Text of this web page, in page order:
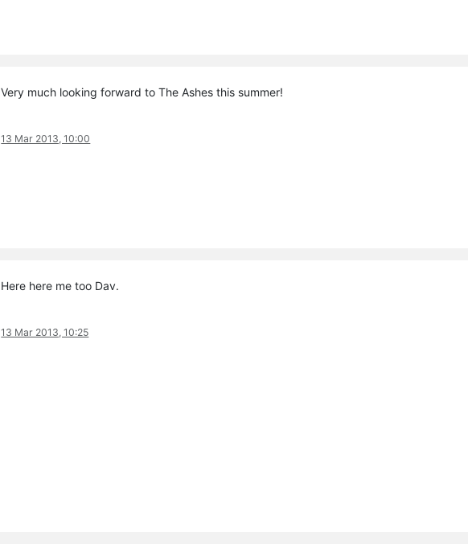
Very much looking forward to The Ashes this summer!
13 Mar 2013, 10:00
Here here me too Dav.
13 Mar 2013, 10:25